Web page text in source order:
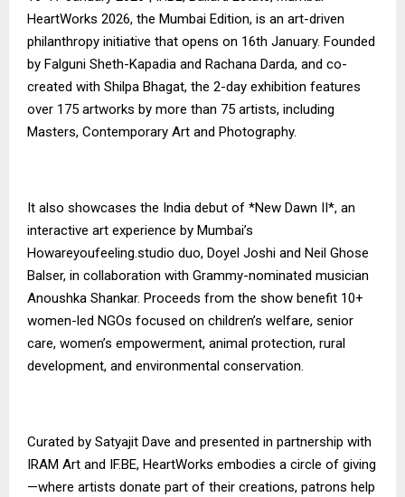
HeartWorks 2026, the Mumbai Edition, is an art-driven
philanthropy initiative that opens on 16th January. Founded
by Falguni Sheth-Kapadia and Rachana Darda, and co-
created with Shilpa Bhagat, the 2-day exhibition features
over 175 artworks by more than 75 artists, including
Masters, Contemporary Art and Photography.
It also showcases the India debut of *New Dawn II*, an
interactive art experience by Mumbai’s
Howareyoufeeling.studio duo, Doyel Joshi and Neil Ghose
Balser, in collaboration with Grammy-nominated musician
Anoushka Shankar. Proceeds from the show benefit 10+
women-led NGOs focused on children’s welfare, senior
care, women’s empowerment, animal protection, rural
development, and environmental conservation.
Curated by Satyajit Dave and presented in partnership with
IRAM Art and IF.BE, HeartWorks embodies a circle of giving
—where artists donate part of their creations, patrons help